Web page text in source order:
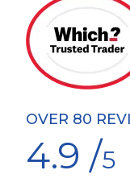
OVER 80
4.9 /5